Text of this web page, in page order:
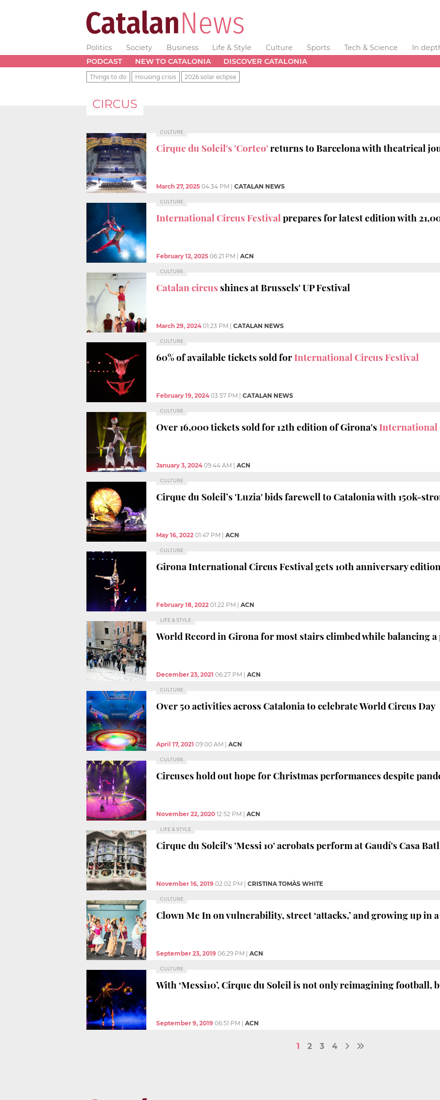
Politics Society Business Life & Style Culture Sports Tech & Science
In
PODCAST
NEW TO CATALONIA DISCOVER CATALONIA
Things to do Housing crisis 2026 solar eclipse
CIRCUS
CULTURE
Cirque du Soleil's 'Corteo'returns to Barcelona with theatrical
March 27, 2025 04:34 PM CATALAN NEWS
CULTURE
International Circus Festivalprepares for latest edition with
February 12, 2025 06:21 PM ACN
CULTURE
Catalan circus shines at Brussels' UP Festival
March 29, 2024 01:23 PM CATALAN NEWS
CULTURE
60% of available tickets sold forInternational Circus Festival
February 19, 2024 03:57 PM CATALAN NEWS
CULTURE
Over 16,000 tickets sold for 12th edition of Girona's International
January 3, 2024 09:44 AM ACN
CULTURE
Cirque du Soleil’s 'Luzia' bids farewell to Catalonia with 150k-
May 16, 2022 01:47 PM ACN
CULTURE
Girona International Circus Festival gets 10th anniversary
February 18, 2022 01:22 PM ACN
LIFE & STYLE
World Record in Girona for most stairs climbed while balancing a
December 23, 2021 06:27 PM ACN
CULTURE
Over 50 activities across Catalonia to celebrate World Circus Day
April 17, 2021 09:00 AM ACN
CULTURE
Circuses hold out hope for Christmas performances despite
November 22, 2020 12:52 PM ACN
LIFE & STYLE
Cirque du Soleil's 'Messi 10' acrobats perform at Gaudí's Casa
November 16, 2019 02:02 PM CRISTINA TOMÀS WHITE
CULTURE
Clown Me In on vulnerability, street ‘attacks,’ and growing up in
September 23, 2019 06:29 PM ACN
CULTURE
With ‘Messi10’, Cirque du Soleil is not only reimagining football,
September 9, 2019 06:51 PM ACN
1 2 3 4